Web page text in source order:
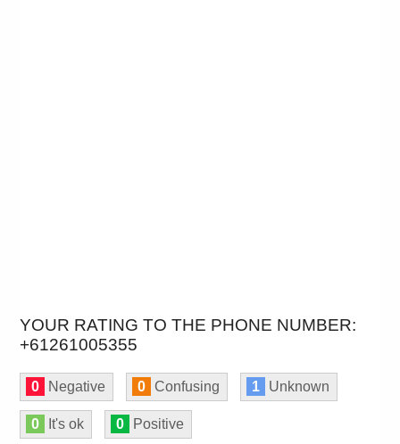
YOUR RATING TO THE PHONE NUMBER:
+61261005355
0 Negative 0 Confusing 1 Unknown
0 It's ok 0 Positive